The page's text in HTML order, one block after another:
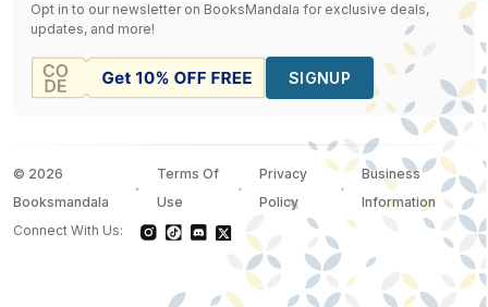
Opt in to our newsletter on BooksMandala for exclusive deals,
updates, and more!
SIGNUP
© 2026
Booksmandala
Terms Of
Use
Privacy
Policy
Business
Information
Connect With Us: